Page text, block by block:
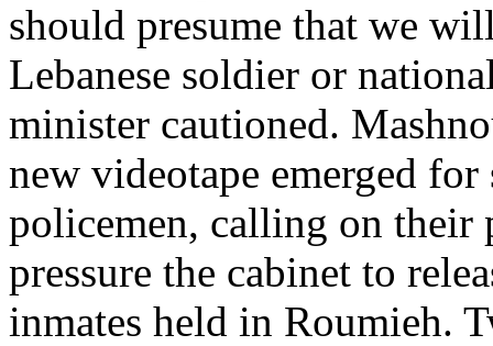
should presume that we
Lebanese soldier or
minister cautioned.
new videotape emerged
policemen, calling on their
pressure the cabinet to
inmates held in Roumieh.